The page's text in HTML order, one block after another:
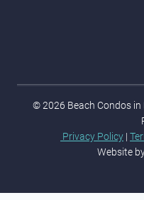
© 2026 Beach Condos
Privacy Policy |
Website